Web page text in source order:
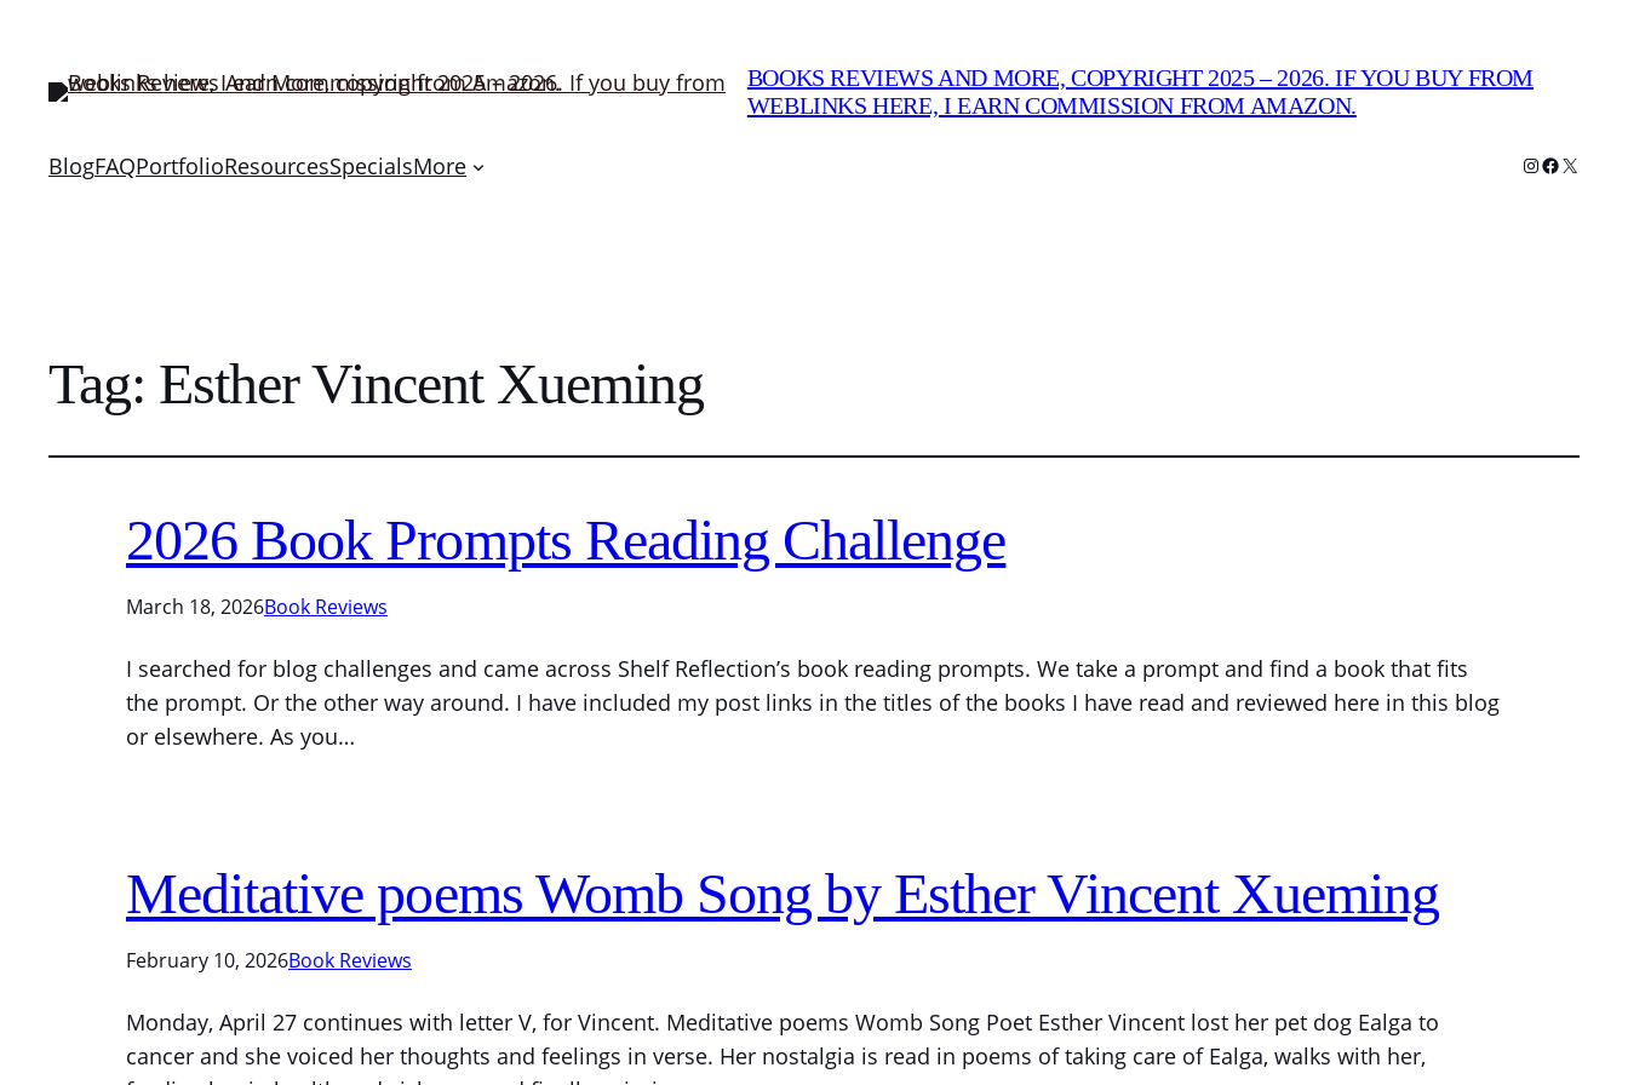
BOOKS REVIEWS AND MORE, COPYRIGHT 2025 – 2026. IF YOU BUY FROM
WEBLINKS HERE, I EARN COMMISSION FROM AMAZON.
BlogFAQPortfolioResourcesSpecialsMore Instagram
Facebook
X
Tag: Esther Vincent Xueming
2026 Book Prompts Reading Challenge
March 18, 2026Book Reviews
I searched for blog challenges and came across Shelf Reflection’s book reading prompts. We take a prompt and find a book that fits
the prompt. Or the other way around. I have included my post links in the titles of the books I have read and reviewed here in this blog
or elsewhere. As you…
Meditative poems Womb Song by Esther Vincent Xueming
February 10, 2026Book Reviews
Monday, April 27 continues with letter V, for Vincent. Meditative poems Womb Song Poet Esther Vincent lost her pet dog Ealga to
cancer and she voiced her thoughts and feelings in verse. Her nostalgia is read in poems of taking care of Ealga, walks with her,